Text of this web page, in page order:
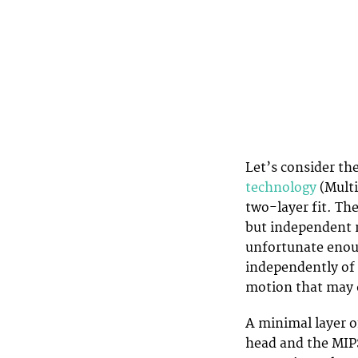
Let’s consider
technology
two-layer fit.
but independent
unfortunate
independently
motion that may
A minimal layer
head and the